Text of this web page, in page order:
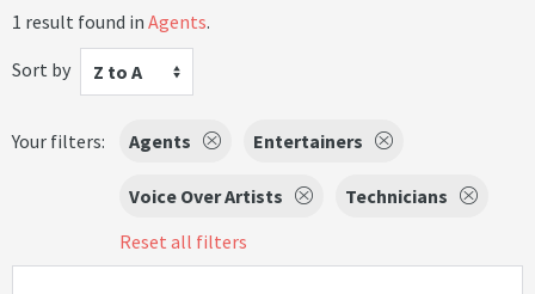
1 result found in Agents.
Sort by
Z to A
Your filters: Agents Entertainers
Voice Over Artists
Technicians
Reset all filters